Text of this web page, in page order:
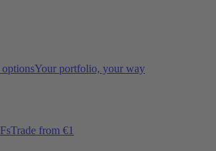
Your portfolio, your way
Trade from €1